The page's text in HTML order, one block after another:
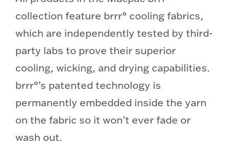
collection feature brrr° cooling fabrics,
which are independently tested by third-
party labs to prove their superior
cooling, wicking, and drying capabilities.
brrr°’s patented technology is
permanently embedded inside the yarn
on the fabric so it won’t ever fade or
wash out.